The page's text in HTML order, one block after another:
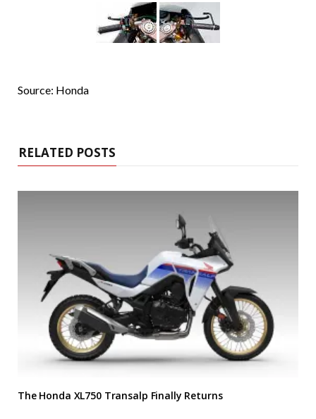
Source: Honda
RELATED POSTS
The Honda XL750 Transalp Finally Returns